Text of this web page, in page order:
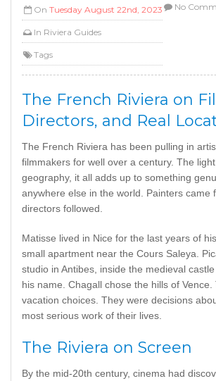
On Tuesday August 22nd, 2023
In Riviera Guides
Tags
No
The French Riviera on
Directors, and Real
The French Riviera has been pulling in
filmmakers for well over a century. The
geography, it all adds up to something
anywhere else in the world. Painters came
directors followed.
Matisse lived in Nice for the last years of
small apartment near the Cours Saleya.
studio in Antibes, inside the medieval
his name. Chagall chose the hills of
vacation choices. They were decisions
most serious work of their lives.
The Riviera on Screen
By the mid-20th century, cinema had